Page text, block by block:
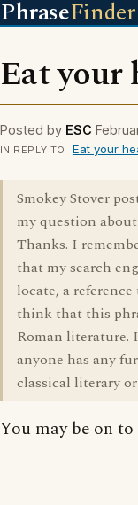
PhraseFinder
Eat your
Posted by ESC
IN REPLY TO Eat your
Smokey Stover
my question
Thanks. I
that my search
locate, a
think that this
Roman literature.
anyone has any
classical literary
You may be on